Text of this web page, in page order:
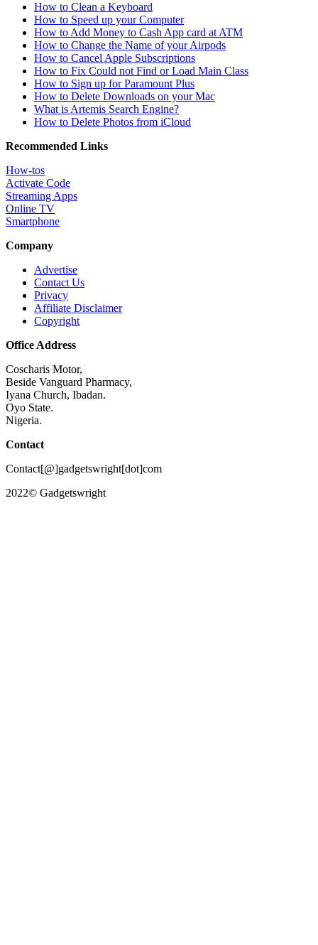
How to Clean a Keyboard
How to Speed up your Computer
How to Add Money to Cash App card at ATM
How to Change the Name of your Airpods
How to Cancel Apple Subscriptions
How to Fix Could not Find or Load Main Class
How to Sign up for Paramount Plus
How to Delete Downloads on your Mac
What is Artemis Search Engine?
How to Delete Photos from iCloud
Recommended Links
How-tos
Activate Code
Streaming Apps
Online TV
Smartphone
Company
Advertise
Contact Us
Privacy
Affiliate Disclaimer
Copyright
Office Address
Coscharis Motor,
Beside Vanguard Pharmacy,
Iyana Church, Ibadan.
Oyo State.
Nigeria.
Contact
Contact[@]gadgetswright[dot]com
2022© Gadgetswright